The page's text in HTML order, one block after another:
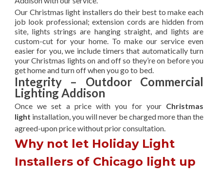
Our Christmas light installers do their best to make each
job look professional; extension cords are hidden from
site, lights strings are hanging straight, and lights are
custom-cut for your home. To make our service even
easier for you, we include timers that automatically turn
your Christmas lights on and off so they’re on before you
get home and turn off when you go to bed.
Integrity – Outdoor Commercial
Lighting Addison
Once we set a price with you for your Christmas
light installation, you will never be charged more than the
agreed-uponprice without prior consultation.
Why not let Holiday Light
Installers of Chicago light up